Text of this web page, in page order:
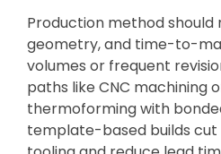
Production method should
geometry, and time-to-
volumes or frequent
paths like CNC machining
thermoforming with
template-based builds